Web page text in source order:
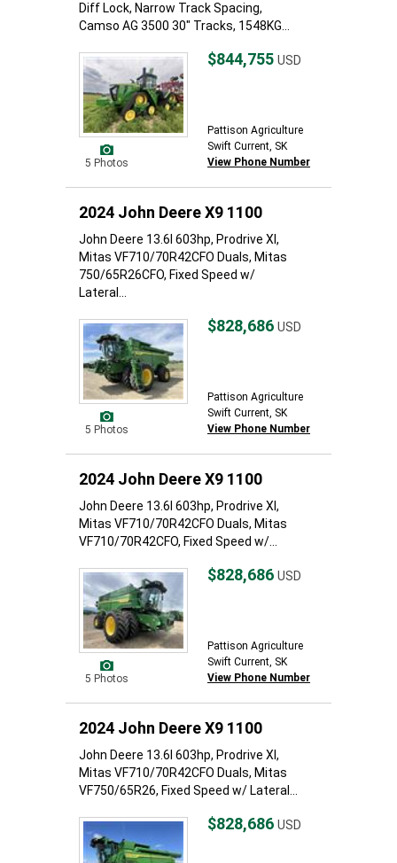
Diff Lock, Narrow Track Spacing,
Camso AG 3500 30" Tracks, 1548KG...
5 Photos
$844,755 USD
Pattison Agriculture
Swift Current, SK
View Phone Number
2024 John Deere X9 1100
John Deere 13.6l 603hp, Prodrive Xl,
Mitas VF710/70R42CFO Duals, Mitas
750/65R26CFO, Fixed Speed w/
Lateral...
5 Photos
$828,686 USD
Pattison Agriculture
Swift Current, SK
View Phone Number
2024 John Deere X9 1100
John Deere 13.6l 603hp, Prodrive Xl,
Mitas VF710/70R42CFO Duals, Mitas
VF710/70R42CFO, Fixed Speed w/...
5 Photos
$828,686 USD
Pattison Agriculture
Swift Current, SK
View Phone Number
2024 John Deere X9 1100
John Deere 13.6l 603hp, Prodrive Xl,
Mitas VF710/70R42CFO Duals, Mitas
VF750/65R26, Fixed Speed w/ Lateral...
$828,686 USD